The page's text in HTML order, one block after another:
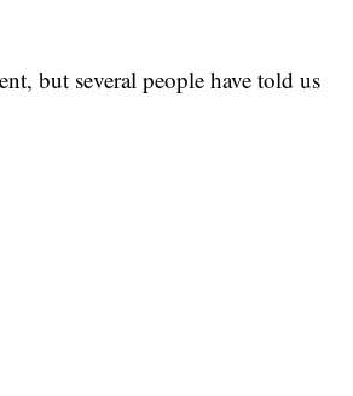
but several people have told us